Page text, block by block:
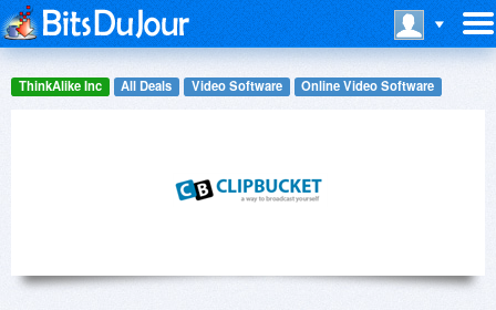
ThinkAlike Inc All Deals Video Software Online Video Software